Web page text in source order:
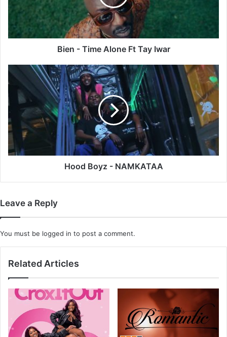
Tay
Iwar
Bien - Time Alone Ft Tay Iwar
Hood
Boyz
NAMKATAA
Hood Boyz - NAMKATAA
Leave a Reply
You must be logged in to post a comment.
Related Articles